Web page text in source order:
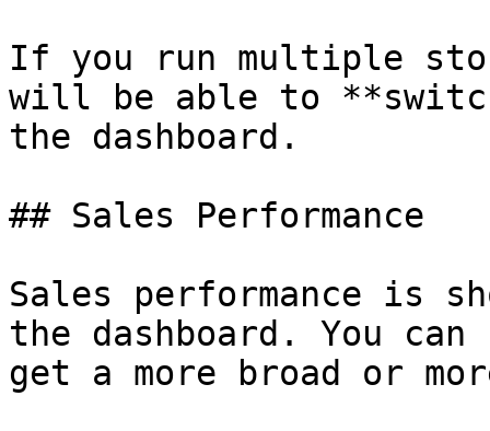
If you run multiple
will be able to
the dashboard.
## Sales Performance
Sales performance is
the dashboard. You
get a more broad or